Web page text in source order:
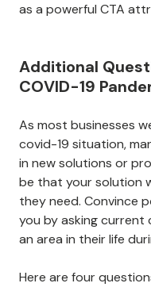
as a powerful CTA
Additional
COVID-19
As most businesses
covid-19 situation,
in new solutions or
be that your solution
they need. Convince
you by asking current
an area in their life
Here are four